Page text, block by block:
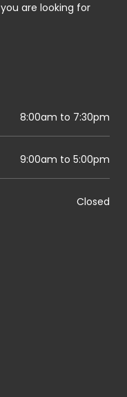
are looking for
8:00am to 7:30pm
9:00am to 5:00pm
Closed